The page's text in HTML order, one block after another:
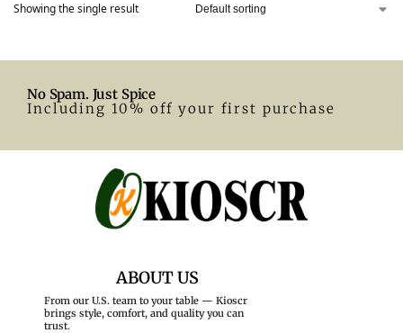
Showing the single result
No Spam. Just Spice
Including 10% off your first purchase
ABOUT US
From our U.S. team to your table — Kioscr
brings style, comfort, and quality you can
trust.